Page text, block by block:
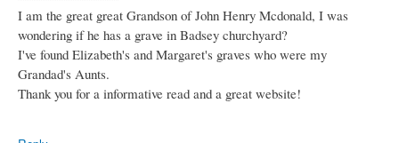
I am the great great Grandson of John Henry Mcdonald, I was
wondering if he has a grave in Badsey churchyard?
I've found Elizabeth's and Margaret's graves who were my
Grandad's Aunts.
Thank you for a informative read and a great website!